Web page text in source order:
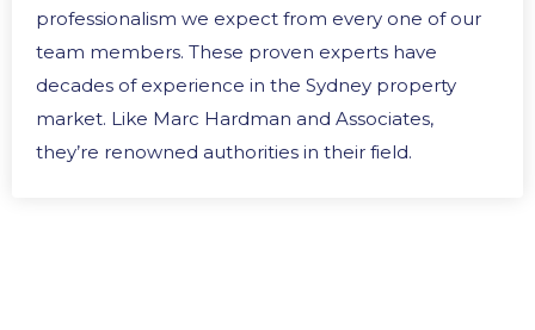
professionalism we expect from every one of our
team members. These proven experts have
decades of experience in the Sydney property
market. Like Marc Hardman and Associates,
they’re renowned authorities in their field.